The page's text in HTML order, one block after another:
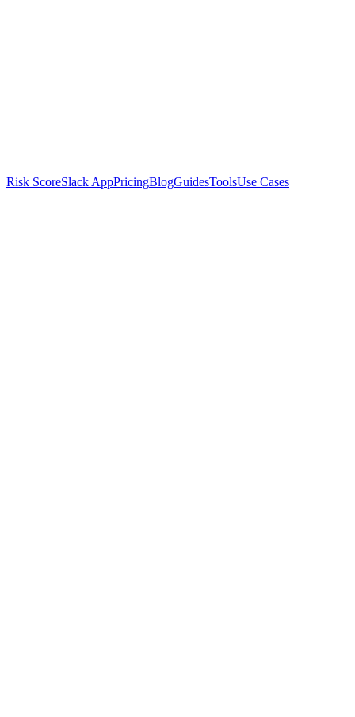
Risk ScoreSlack AppPricingBlogGuidesToolsUse Cases